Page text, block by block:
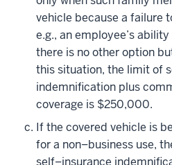
vehicle because a failure
e.g., an employee’s
there is no other option
this situation, the limit of
indemnification plus
coverage is $250,000.
If the covered vehicle is
for a non–business use,
self–insurance